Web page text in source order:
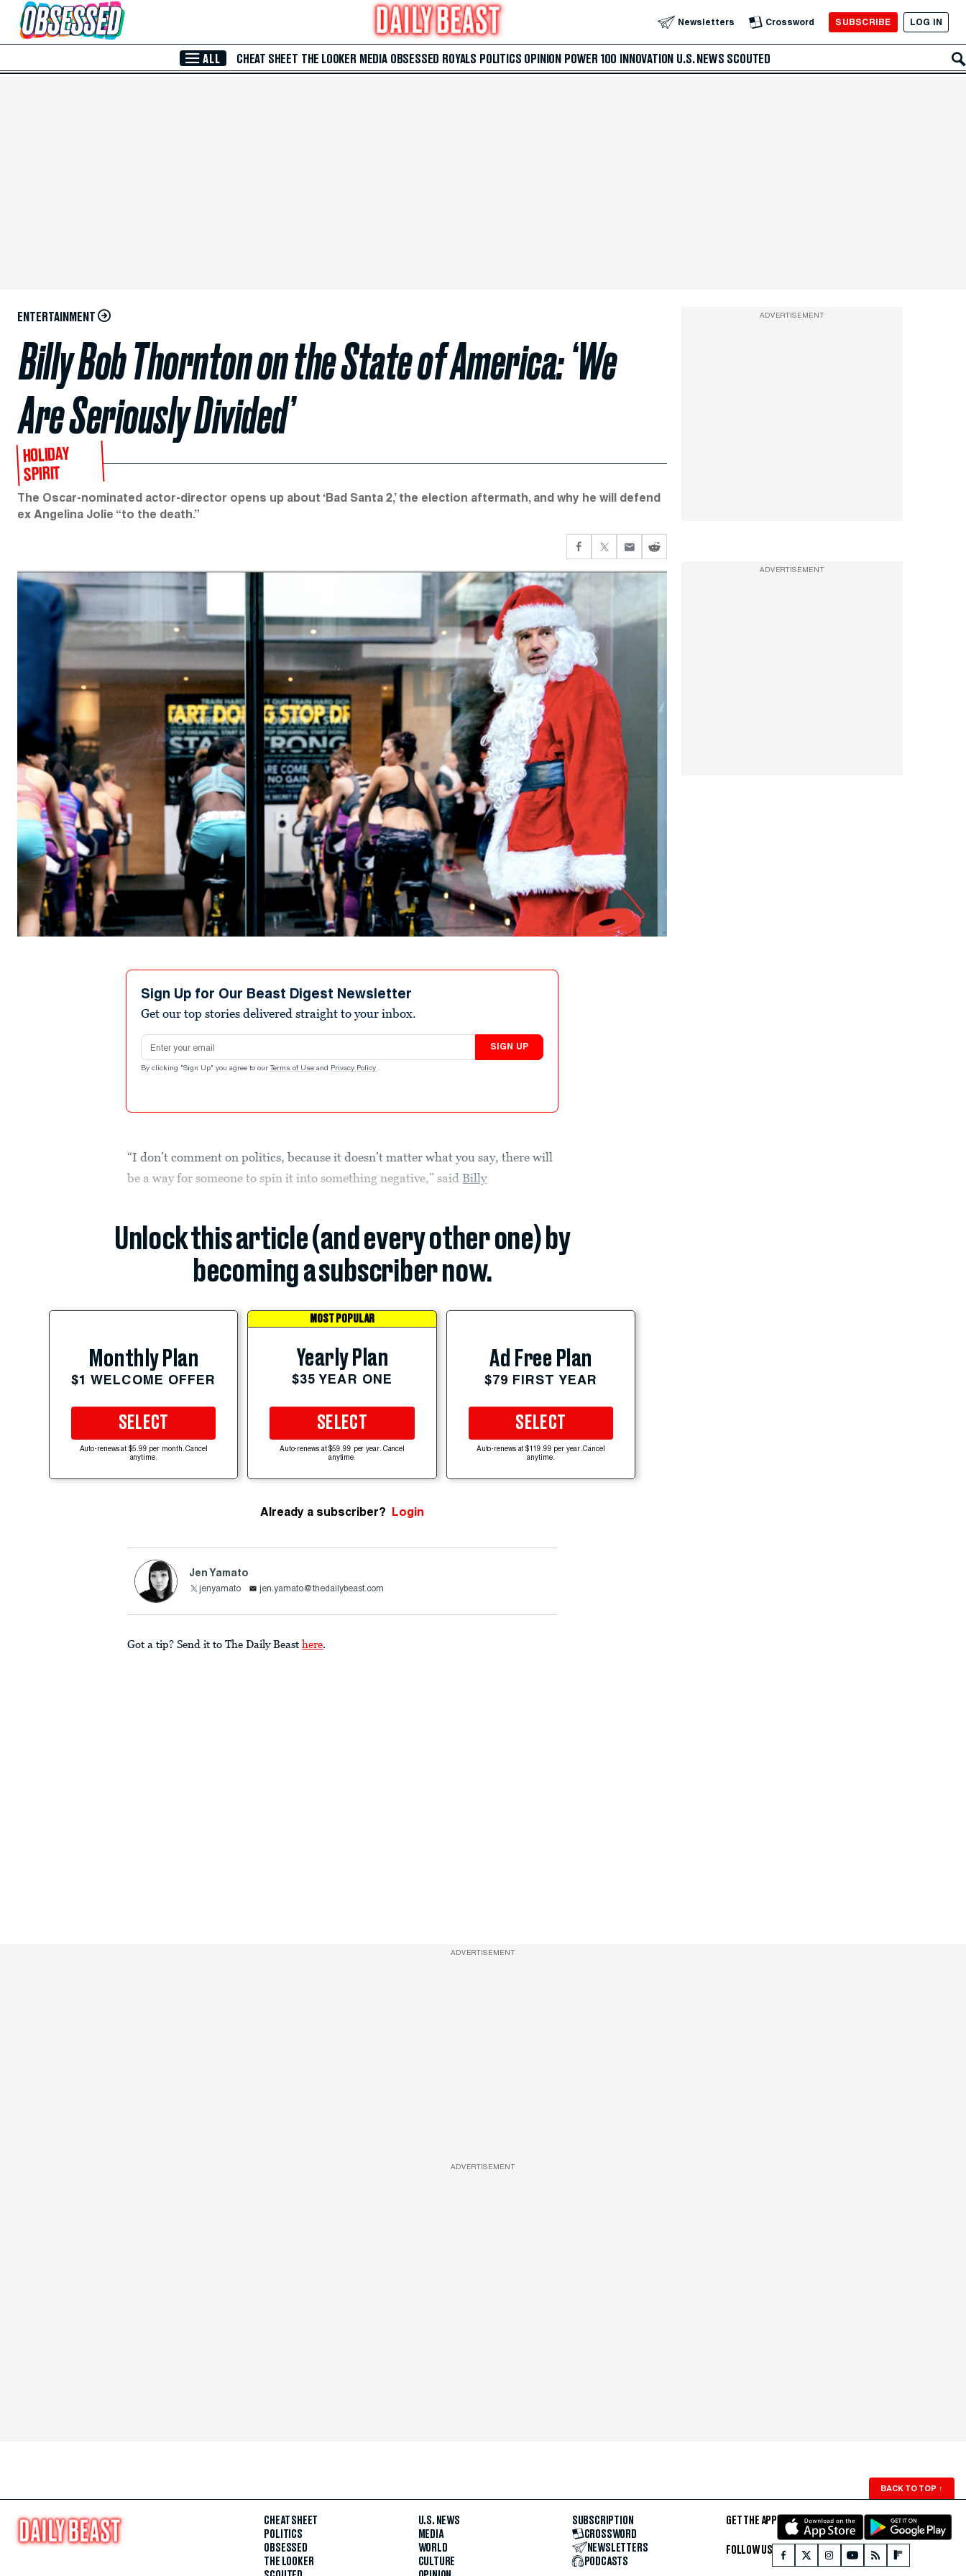
Skip to Main Content Newsletters Crossword SUBSCRIBE LOG IN
ALL CHEAT SHEET THE LOOKER MEDIA OBSESSED ROYALS POLITICS OPINION POWER 100 INNOVATION U.S. NEWS SCOUTED
ENTERTAINMENT
Billy Bob Thornton on the State of America: ‘We
Are Seriously Divided’
HOLIDAY
SPIRIT
The Oscar-nominated actor-director opens up about ‘Bad Santa 2,’ the election aftermath, and why he will defend
ex Angelina Jolie “to the death.”
Sign Up for Our Beast Digest Newsletter
Get our top stories delivered straight to your inbox.
Email address
SIGN UP
By clicking "Sign Up" you agree to our Terms of Use and Privacy Policy .
“I don’t comment on politics, because it doesn’t matter what you say, there will
be a way for someone to spin it into something negative,” said Billy
Unlock this article (and every other one) by
becoming a subscriber now.
Monthly Plan
$1 WELCOME OFFER
SELECT
Auto-renews at $5.99 per month. Cancel
anytime.
MOST POPULAR
Yearly Plan
$35 YEAR ONE
SELECT
Auto-renews at $59.99 per year. Cancel
anytime.
Ad Free Plan
$79 FIRST YEAR
SELECT
Auto-renews at $119.99 per year. Cancel
anytime.
Already a subscriber? Login
Jen Yamato
jenyamato jen.yamato@thedailybeast.com
Got a tip? Send it to The Daily Beast here.
ADVERTISEMENT
ADVERTISEMENT
ADVERTISEMENT
ADVERTISEMENT
BACK TO TOP ↑
CHEAT SHEET
POLITICS
OBSESSED
THE LOOKER
U.S. NEWS
MEDIA
WORLD
CULTURE
SUBSCRIPTION
CROSSWORD
NEWSLETTERS
PODCASTS
GET THE APP
FOLLOW US